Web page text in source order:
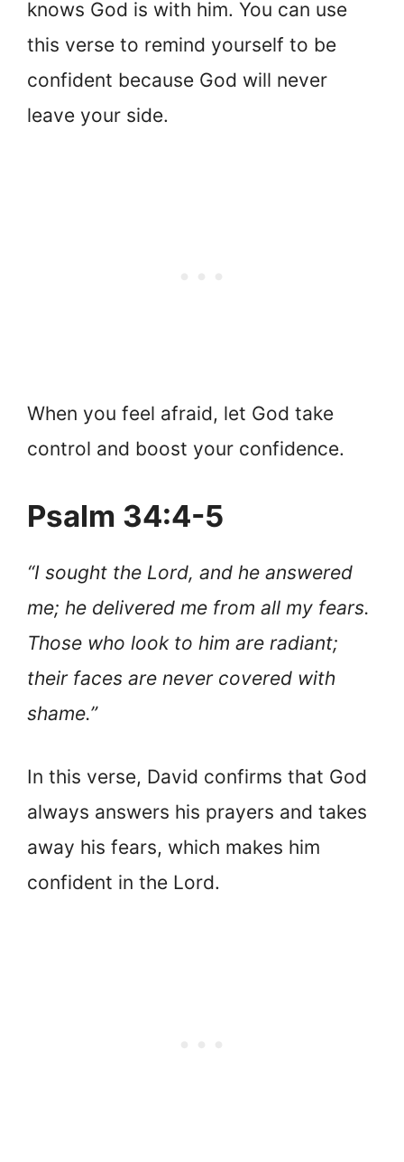
knows God is with him. You can use
this verse to remind yourself to be
confident because God will never
leave your side.
When you feel afraid, let God take
control and boost your confidence.
Psalm 34:4-5
“I sought the Lord, and he answered
me; he delivered me from all my fears.
Those who look to him are radiant;
their faces are never covered with
shame.”
In this verse, David confirms that God
always answers his prayers and takes
away his fears, which makes him
confident in the Lord.